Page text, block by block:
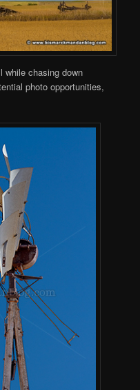
while chasing down
photo opportunities,